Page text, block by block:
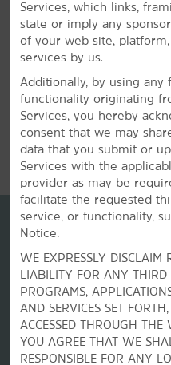
Services, which links,
state or imply any
of your web site,
services by us.
Additionally, by using any
functionality originating
Services, you hereby
consent that we may
data that you submit or
Services with the
provider as may be
facilitate the requested
service, or functionality,
Notice.
WE EXPRESSLY DISCLAIM
LIABILITY FOR ANY
PROGRAMS,
AND SERVICES SET
ACCESSED THROUGH THE
YOU AGREE THAT WE
RESPONSIBLE FOR ANY
La Quinta by Wyndham